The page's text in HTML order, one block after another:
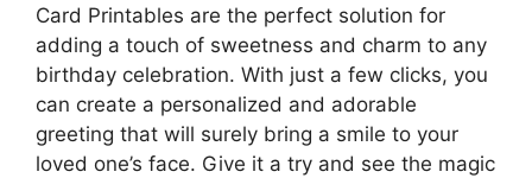
Card Printables are the perfect solution for
adding a touch of sweetness and charm to any
birthday celebration. With just a few clicks, you
can create a personalized and adorable
greeting that will surely bring a smile to your
loved one’s face. Give it a try and see the magic